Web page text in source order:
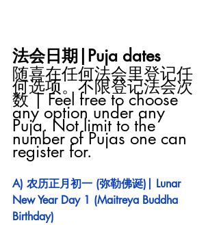
法会日期|Puja dates
随喜在任何法会里登记任
何选项。不限登记法会次
数 | Feel free to choose
any option under any
Puja. Not limit to the
number of Pujas one can
register for.
A) 农历正月初一 (弥勒佛诞)| Lunar
New Year Day 1 (Maitreya Buddha
Birthday)